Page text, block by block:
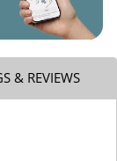
& REVIEWS